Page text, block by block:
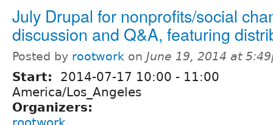
July Drupal for nonprofits/social
discussion and Q&A, featuring
Posted by rootwork on June 19, 2014 at
Start: 2014-07-17 10:00 - 11:00
America/Los_Angeles
Organizers: